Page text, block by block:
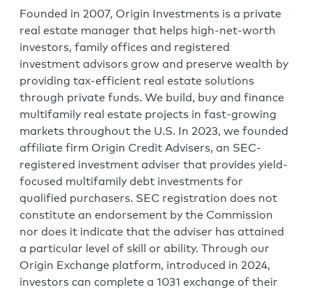
Founded in 2007, Origin Investments is a private
real estate manager that helps high-net-worth
investors, family offices and registered
investment advisors grow and preserve wealth by
providing tax-efficient real estate solutions
through private funds. We build, buy and finance
multifamily real estate projects in fast-growing
markets throughout the U.S. In 2023, we founded
affiliate firm Origin Credit Advisers, an SEC-
registered investment adviser that provides yield-
focused multifamily debt investments for
qualified purchasers. SEC registration does not
constitute an endorsement by the Commission
nor does it indicate that the adviser has attained
a particular level of skill or ability. Through our
Origin Exchange platform, introduced in 2024,
investors can complete a 1031 exchange of their